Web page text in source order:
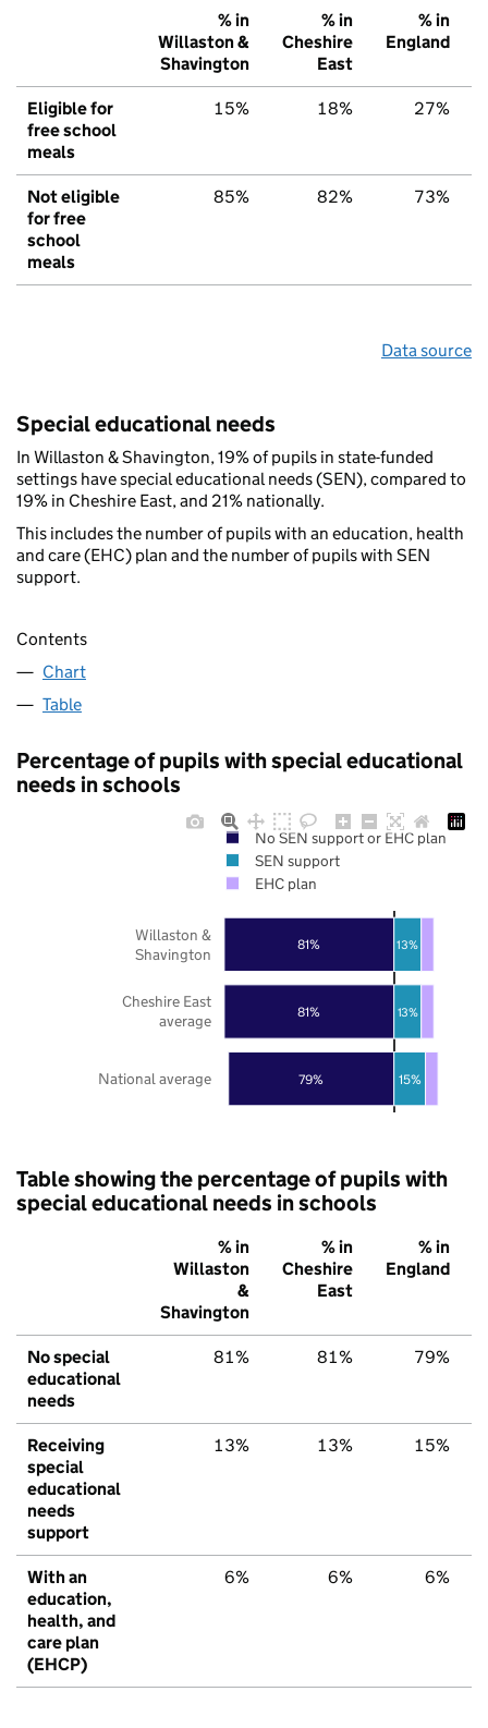
% in
Willaston &
Shavington
% in
Cheshire
East
% in
England
Eligible for
free school
meals
15% 18% 27%
Not eligible
for free
school
meals
85% 82% 73%
Data source
Special educational needs
In Willaston & Shavington, 19% of pupils in state-funded
settings have special educational needs (SEN), compared to
19% in Cheshire East, and 21% nationally.
This includes the number of pupils with an education, health
and care (EHC) plan and the number of pupils with SEN
support.
Contents
Chart
Table
Percentage of pupils with special educational
needs in schools
79%
81%
81%
15%
13%
13%
National average
Cheshire East
average
Willaston &
Shavington
No SEN support or EHC plan
SEN support
EHC plan
Table showing the percentage of pupils with
special educational needs in schools
% in
Willaston
&
Shavington
% in
Cheshire
East
% in
England
No special
educational
needs
81% 81% 79%
Receiving
special
educational
needs
support
13% 13% 15%
With an
education,
health, and
care plan
(EHCP)
6% 6% 6%